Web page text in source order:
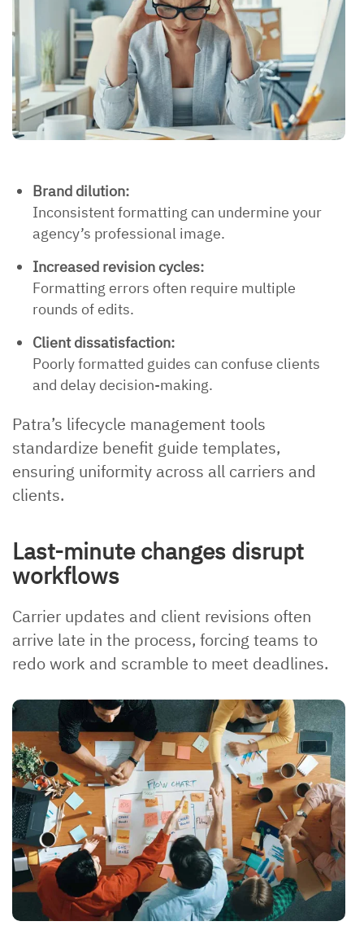
Brand dilution:
Inconsistent formatting can undermine your
agency’s professional image.
Increased revision cycles:
Formatting errors often require multiple
rounds of edits.
Client dissatisfaction:
Poorly formatted guides can confuse clients
and delay decision-making.
Patra’s lifecycle management tools
standardize benefit guide templates,
ensuring uniformity across all carriers and
clients.
Last-minute changes disrupt
workflows
Carrier updates and client revisions often
arrive late in the process, forcing teams to
redo work and scramble to meet deadlines.